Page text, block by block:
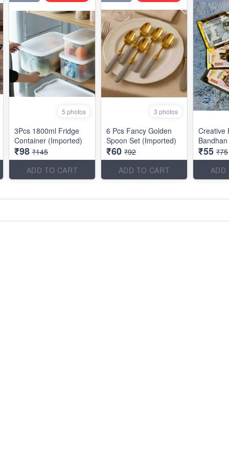
5 photos
3Pcs 1800ml Fridge
Container (Imported)
₹98 ₹145
ADD TO CART
3 photos
6 Pcs Fancy Golden
Spoon Set (Imported)
₹60 ₹92
ADD TO CART
Creative
₹55 ₹75
ADD